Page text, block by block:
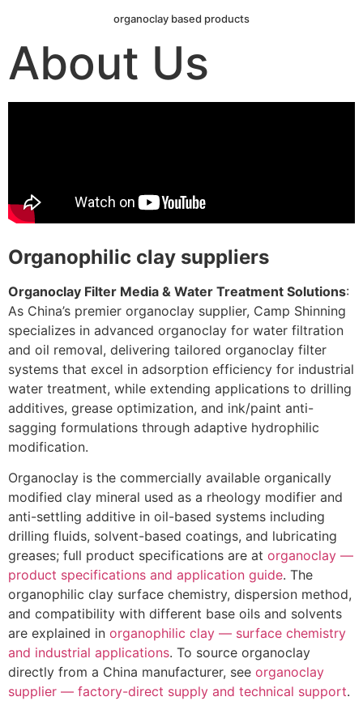
organoclay based products
About Us
Organophilic clay suppliers
Organoclay Filter Media & Water Treatment Solutions:
As China’s premier organoclay supplier, Camp Shinning
specializes in advanced organoclay for water filtration
and oil removal, delivering tailored organoclay filter
systems that excel in adsorption efficiency for industrial
water treatment, while extending applications to drilling
additives, grease optimization, and ink/paint anti-
sagging formulations through adaptive hydrophilic
modification.
Organoclay is the commercially available organically
modified clay mineral used as a rheology modifier and
anti-settling additive in oil-based systems including
drilling fluids, solvent-based coatings, and lubricating
greases; full product specifications are at organoclay —
product specifications and application guide. The
organophilic clay surface chemistry, dispersion method,
and compatibility with different base oils and solvents
are explained in organophilic clay — surface chemistry
and industrial applications. To source organoclay
directly from a China manufacturer, see organoclay
supplier — factory-direct supply and technical support.